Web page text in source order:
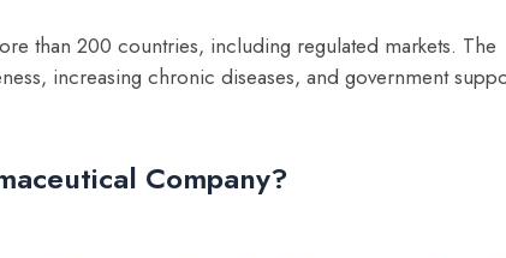
than 200 countries, including regulated markets. The
increasing chronic diseases, and government
Company?